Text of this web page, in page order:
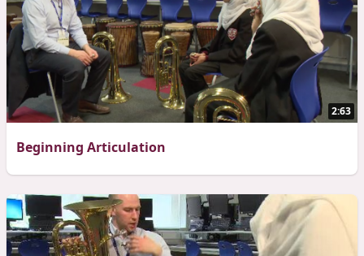
2:63
Beginning Articulation